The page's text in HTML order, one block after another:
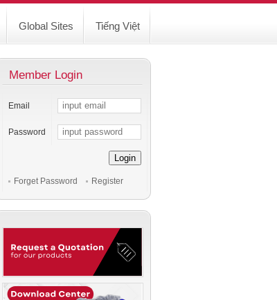
Tiếng Việt
Global Sites
Member Login
Email
Password
Login
Forget Password Register